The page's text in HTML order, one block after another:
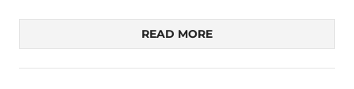
READ MORE